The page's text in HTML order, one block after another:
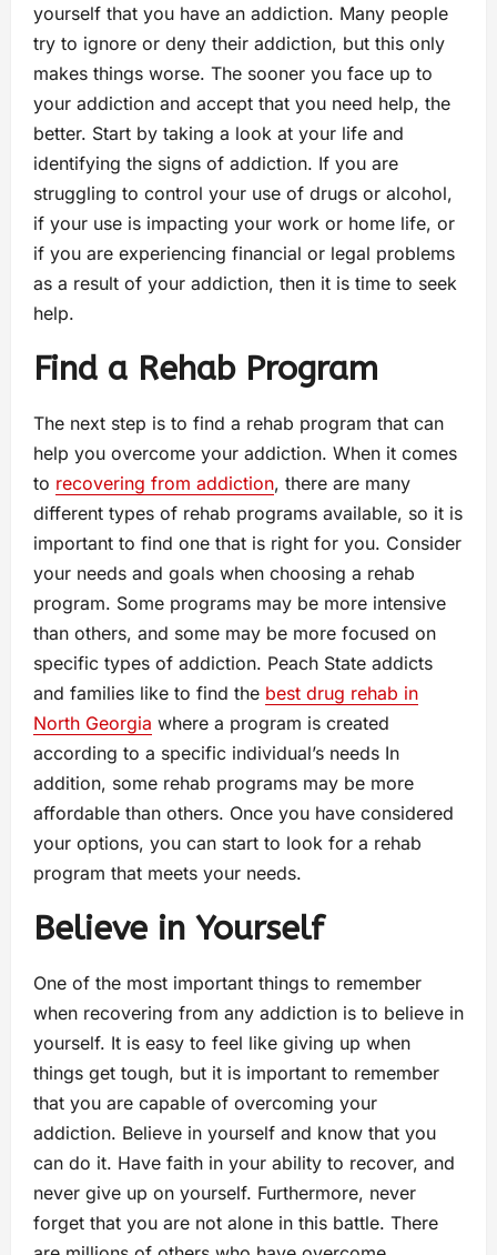
yourself that you have an addiction. Many people
try to ignore or deny their addiction, but this only
makes things worse. The sooner you face up to
your addiction and accept that you need help, the
better. Start by taking a look at your life and
identifying the signs of addiction. If you are
struggling to control your use of drugs or alcohol,
if your use is impacting your work or home life, or
if you are experiencing financial or legal problems
as a result of your addiction, then it is time to seek
help.
Find a Rehab Program
The next step is to find a rehab program that can
help you overcome your addiction. When it comes
to recovering from addiction, there are many
different types of rehab programs available, so it is
important to find one that is right for you. Consider
your needs and goals when choosing a rehab
program. Some programs may be more intensive
than others, and some may be more focused on
specific types of addiction. Peach State addicts
and families like to find the best drug rehab in
North Georgia where a program is created
according to a specific individual’s needs In
addition, some rehab programs may be more
affordable than others. Once you have considered
your options, you can start to look for a rehab
program that meets your needs.
Believe in Yourself
One of the most important things to remember
when recovering from any addiction is to believe in
yourself. It is easy to feel like giving up when
things get tough, but it is important to remember
that you are capable of overcoming your
addiction. Believe in yourself and know that you
can do it. Have faith in your ability to recover, and
never give up on yourself. Furthermore, never
forget that you are not alone in this battle. There